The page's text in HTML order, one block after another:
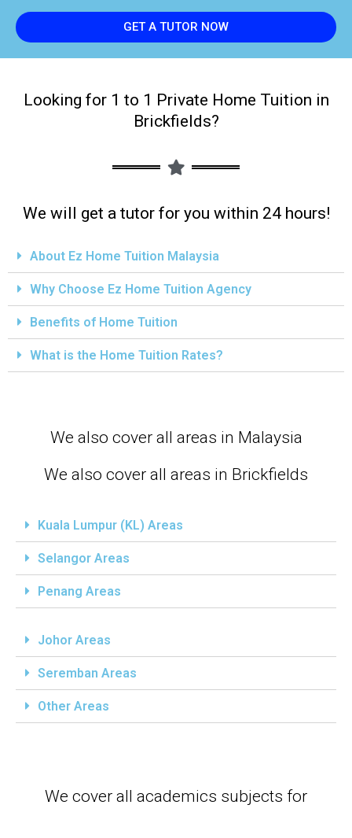
GET A TUTOR NOW
Looking for 1 to 1 Private Home Tuition in
Brickfields?
We will get a tutor for you within 24 hours!
About Ez Home Tuition Malaysia
Why Choose Ez Home Tuition Agency
Benefits of Home Tuition
What is the Home Tuition Rates?
We also cover all areas in Malaysia
We also cover all areas in Brickfields
Kuala Lumpur (KL) Areas
Selangor Areas
Penang Areas
Johor Areas
Seremban Areas
Other Areas
We cover all academics subjects for